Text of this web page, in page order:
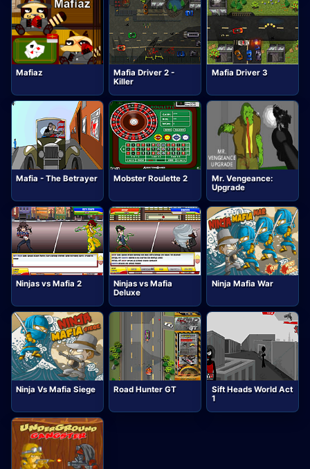
Mafiaz
Mafia Driver 2 -
Killer
Mafia Driver 3
Mafia - The Betrayer Mobster Roulette 2
Mr. Vengeance:
Upgrade
Ninjas vs Mafia 2
Ninjas vs Mafia
Deluxe
Ninja Mafia War
Ninja Vs Mafia Siege Road Hunter GT
Sift Heads World Act
1